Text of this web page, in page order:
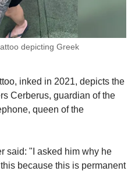
depicting Greek
inked in 2021, depicts the
Cerberus, guardian of the
queen of the
said: "I asked him why he
because this is permanent